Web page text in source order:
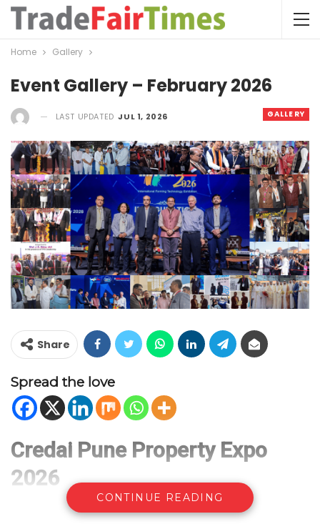
Home Gallery
Event Gallery – February 2026
GALLERY
LAST UPDATED JUL 1, 2026
Share
Spread the love
Credai Pune Property Expo
2026
CONTINUE READING